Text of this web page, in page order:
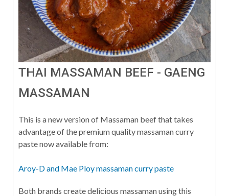
THAI MASSAMAN BEEF - GAENG
MASSAMAN
This is a new version of Massaman beef that takes
advantage of the premium quality massaman curry
paste now available from:
Aroy-D and Mae Ploy massaman curry paste
Both brands create delicious massaman using this